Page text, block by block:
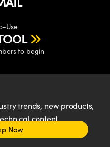
Use
to begin
trends, new products,
content
Now